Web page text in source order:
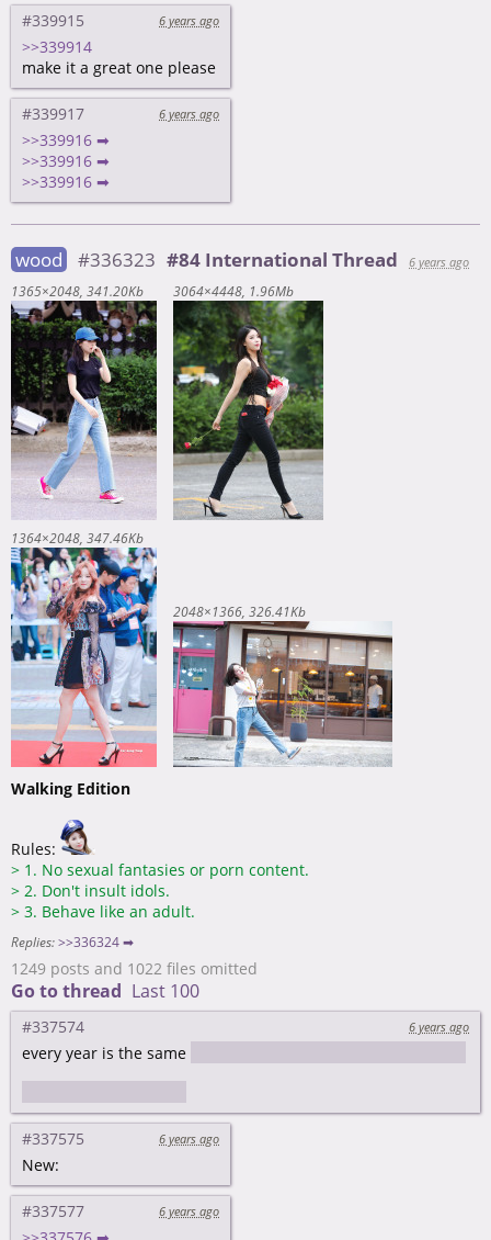
#339915 6 years ago
>>339914
make it a great one please
#339917 6 years ago
>>339916 ➡
>>339916 ➡
>>339916 ➡
wood #336323 #84 International Thread
6 years ago
1365×2048 341.20Kb 3064×4448 1.96Mb
1364×2048 347.46Kb
2048×1366 326.41Kb
Walking Edition
Rules:
> 1. No sexual fantasies or porn content.
> 2. Don't insult idols.
> 3. Behave like an adult.
Replies: >>336324 ➡
1249 posts and 1022 files omitted
Go to thread Last 100
#337574 6 years ago
every year is the same
#337575 6 years ago
New:
#337577 6 years ago